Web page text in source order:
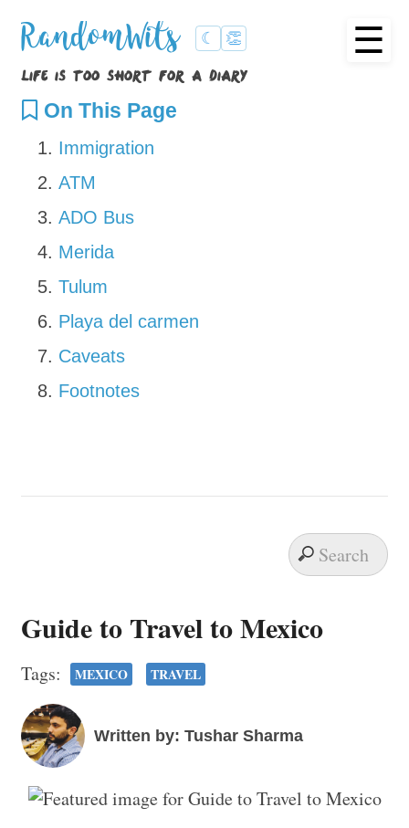
RandomWits ☾ 👏
life is too short for a diary
☰
On This Page
Immigration
ATM
ADO Bus
Merida
Tulum
Playa del carmen
Caveats
Footnotes
Guide to Travel to Mexico
Tags: MEXICO TRAVEL
Written by: Tushar Sharma